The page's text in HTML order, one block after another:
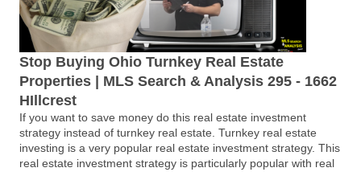
Stop Buying Ohio Turnkey Real Estate
Properties | MLS Search & Analysis 295 - 1662
HIllcrest
If you want to save money do this real estate investment
strategy instead of turnkey real estate. Turnkey real estate
investing is a very popular real estate investment strategy. This
real estate investment strategy is particularly popular with real